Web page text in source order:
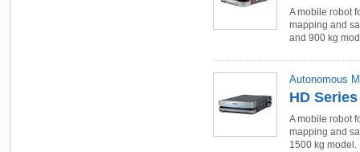
A mobile robot
mapping and
and 900 kg
Autonomous
HD Series
A mobile robot
mapping and
1500 kg model.